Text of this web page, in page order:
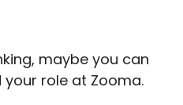
maybe you can
role at Zooma.